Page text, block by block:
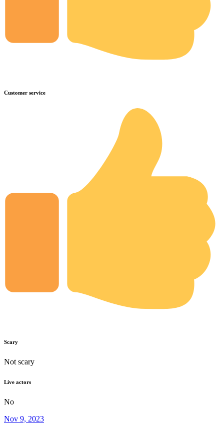
Customer service
Scary
Not scary
Live actors
No
Nov 9, 2023